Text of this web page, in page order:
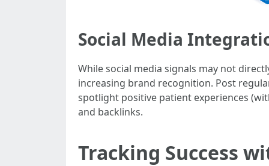
Social Media
While social media signals may not
increasing brand recognition. Post
spotlight positive patient experiences
and backlinks.
Tracking Success